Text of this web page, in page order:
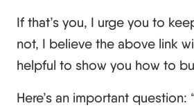
If that’s you, I urge you to
not, I believe the above link
helpful to show you how to
Here’s an important question: